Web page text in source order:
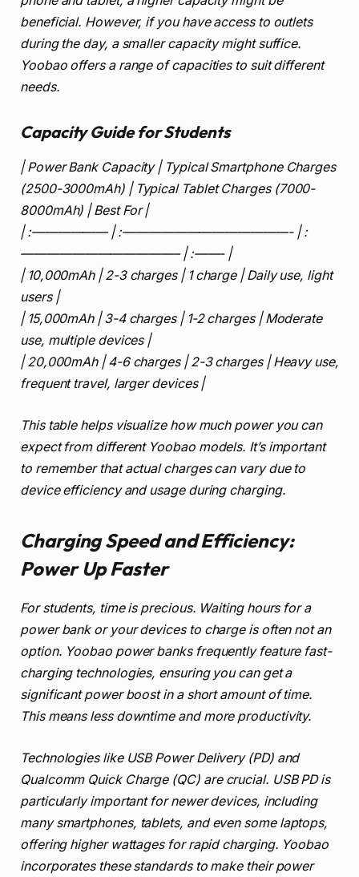
beneficial. However, if you have access to outlets
during the day, a smaller capacity might suffice.
Yoobao offers a range of capacities to suit different
needs.
Capacity Guide for Students
| Power Bank Capacity | Typical Smartphone Charges
(2500-3000mAh) | Typical Tablet Charges (7000-
8000mAh) | Best For |
| :—————— | :—————————————- | :
————————————– | :——- |
| 10,000mAh | 2-3 charges | 1 charge | Daily use, light
users |
| 15,000mAh | 3-4 charges | 1-2 charges | Moderate
use, multiple devices |
| 20,000mAh | 4-6 charges | 2-3 charges | Heavy use,
frequent travel, larger devices |
This table helps visualize how much power you can
expect from different Yoobao models. It’s important
to remember that actual charges can vary due to
device efficiency and usage during charging.
Charging Speed and Efficiency:
Power Up Faster
For students, time is precious. Waiting hours for a
power bank or your devices to charge is often not an
option. Yoobao power banks frequently feature fast-
charging technologies, ensuring you can get a
significant power boost in a short amount of time.
This means less downtime and more productivity.
Technologies like USB Power Delivery (PD) and
Qualcomm Quick Charge (QC) are crucial. USB PD is
particularly important for newer devices, including
many smartphones, tablets, and even some laptops,
offering higher wattages for rapid charging. Yoobao
incorporates these standards to make their power